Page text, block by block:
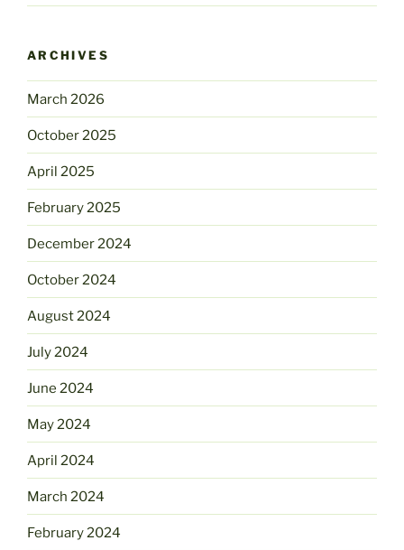
ARCHIVES
March 2026
October 2025
April 2025
February 2025
December 2024
October 2024
August 2024
July 2024
June 2024
May 2024
April 2024
March 2024
February 2024